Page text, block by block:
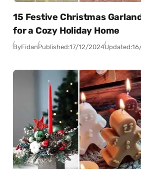
15 Festive Christmas
for a Cozy Holiday Home
ByFidanPublished:17/12/2024Updated: